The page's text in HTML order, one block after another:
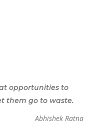
opportunities to
them go to waste.
Abhishek Ratna